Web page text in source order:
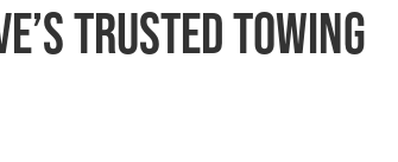
Trusted Towing